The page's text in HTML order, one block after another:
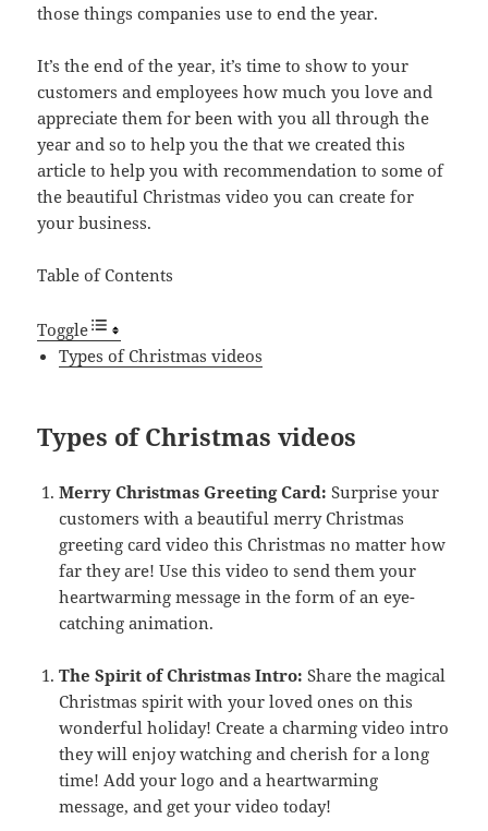
those things companies use to end the year.
It’s the end of the year, it’s time to show to your
customers and employees how much you love and
appreciate them for been with you all through the
year and so to help you the that we created this
article to help you with recommendation to some of
the beautiful Christmas video you can create for
your business.
Table of Contents
Toggle
Types of Christmas videos
Types of Christmas videos
Merry Christmas Greeting Card:Surprise your
customers with a beautiful merry Christmas
greeting card video this Christmas no matter how
far they are! Use this video to send them your
heartwarming message in the form of an eye-
catching animation.
The Spirit of Christmas Intro:Share the magical
Christmas spirit with your loved ones on this
wonderful holiday! Create a charming video intro
they will enjoy watching and cherish for a long
time! Add your logo and a heartwarming
message, and get your video today!